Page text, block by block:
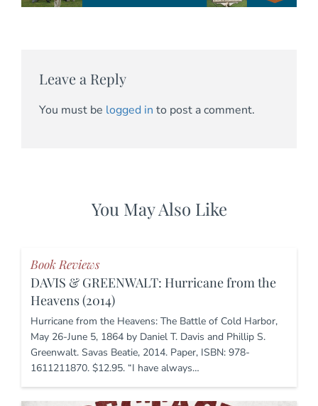
Leave a Reply
You must be logged in to post a comment.
You May Also Like
Book Reviews
DAVIS & GREENWALT: Hurricane from the
Heavens (2014)
Hurricane from the Heavens: The Battle of Cold Harbor,
May 26-June 5, 1864 by Daniel T. Davis and Phillip S.
Greenwalt. Savas Beatie, 2014. Paper, ISBN: 978-
1611211870. $12.95. “I have always…